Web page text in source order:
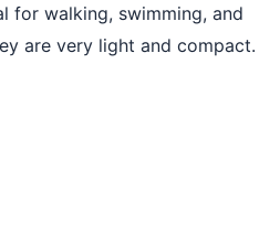
for walking, swimming, and
are very light and compact.